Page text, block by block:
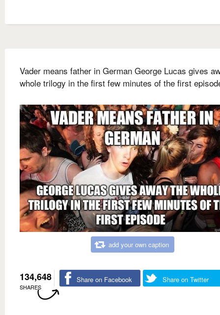
Vader means father in German George Lucas gives
whole trilogy in the first few minutes of the first
add your own caption
134,648
SHARES
Share on Facebook Share on Twitter